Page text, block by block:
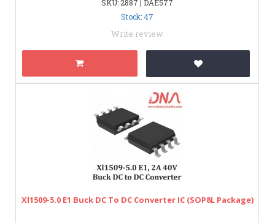
SKU: 2887 | DAE577
Stock: 47
Write review
Xl1509-5.0 E1 Buck DC To DC Converter IC (SOP8L Package)